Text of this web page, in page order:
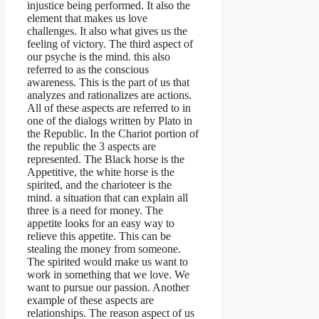
injustice being performed. It also the
element that makes us love
challenges. It also what gives us the
feeling of victory. The third aspect of
our psyche is the mind. this also
referred to as the conscious
awareness. This is the part of us that
analyzes and rationalizes are actions.
All of these aspects are referred to in
one of the dialogs written by Plato in
the Republic. In the Chariot portion of
the republic the 3 aspects are
represented. The Black horse is the
Appetitive, the white horse is the
spirited, and the charioteer is the
mind. a situation that can explain all
three is a need for money. The
appetite looks for an easy way to
relieve this appetite. This can be
stealing the money from someone.
The spirited would make us want to
work in something that we love. We
want to pursue our passion. Another
example of these aspects are
relationships. The reason aspect of us